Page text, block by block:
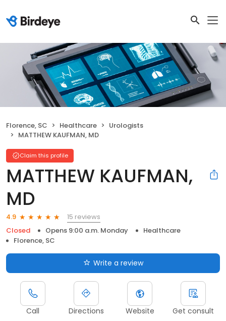
Florence, SC Healthcare
Urologists
MATTHEW KAUFMAN, MD
Claim this profile
MATTHEW KAUFMAN,
MD
4.9
15 reviews
Closed
Opens 9:00 a.m. Monday
Healthcare
Florence, SC
Write a review
Call Directions Website Get consult